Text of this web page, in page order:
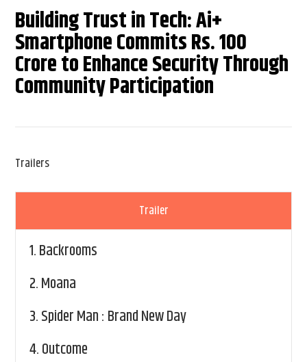
Building Trust in Tech: Ai+
Smartphone Commits Rs. 100
Crore to Enhance Security Through
Community Participation
Trailers
Trailer
1.Backrooms
2.Moana
3.Spider Man : Brand New Day
4.Outcome